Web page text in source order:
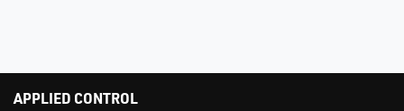
APPLIED CONTROL